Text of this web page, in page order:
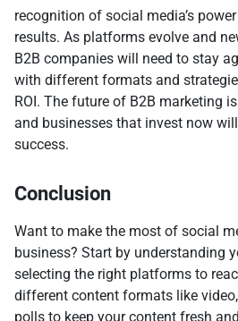
recognition of social media’s
results. As platforms evolve and
B2B companies will need to stay
with different formats and
ROI. The future of B2B marketing
and businesses that invest now
success.
Conclusion
Want to make the most of social
business? Start by understanding
selecting the right platforms to
different content formats like
polls to keep your content fresh